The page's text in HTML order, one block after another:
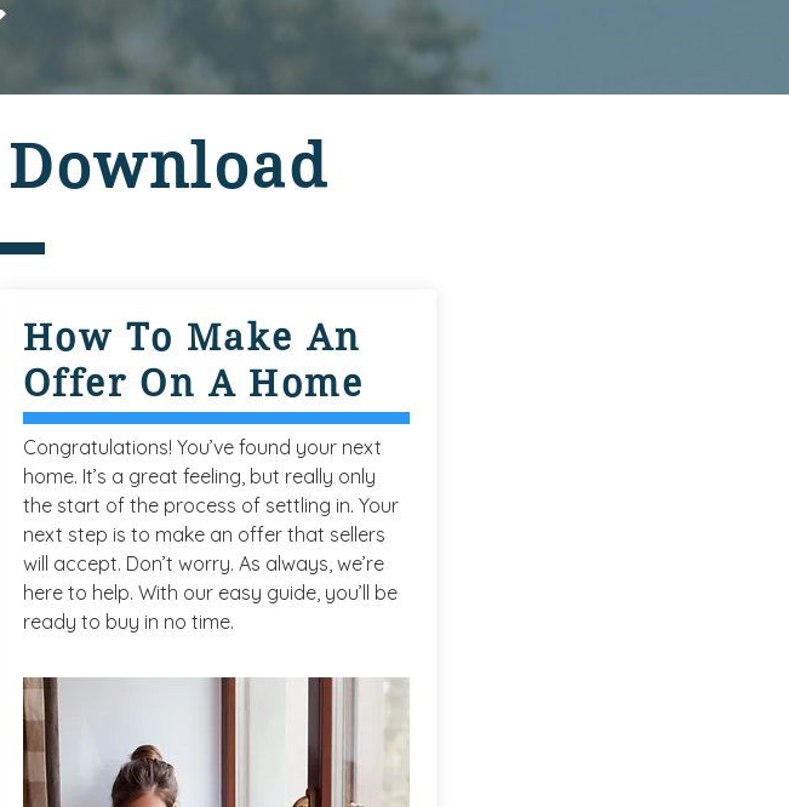
How To Make An
Offer On A Home
Congratulations! You’ve found your next
home. It’s a great feeling, but really only
the start of the process of settling in. Your
next step is to make an offer that sellers
will accept. Don’t worry. As always, we’re
here to help. With our easy guide, you’ll be
ready to buy in no time.